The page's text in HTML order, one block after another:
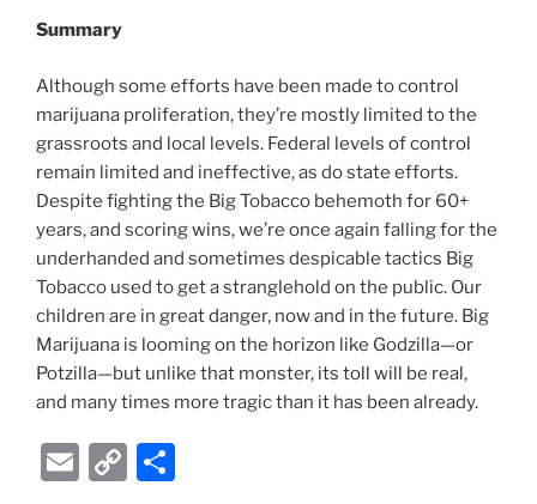
Summary
Although some efforts have been made to control
marijuana proliferation, they’re mostly limited to the
grassroots and local levels. Federal levels of control
remain limited and ineffective, as do state efforts.
Despite fighting the Big Tobacco behemoth for 60+
years, and scoring wins, we’re once again falling for the
underhanded and sometimes despicable tactics Big
Tobacco used to get a stranglehold on the public. Our
children are in great danger, now and in the future. Big
Marijuana is looming on the horizon like Godzilla—or
Potzilla—but unlike that monster, its toll will be real,
and many times more tragic than it has been already.
E
C